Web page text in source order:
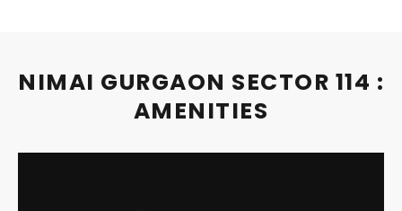
NIMAI GURGAON SECTOR 114 :
AMENITIES